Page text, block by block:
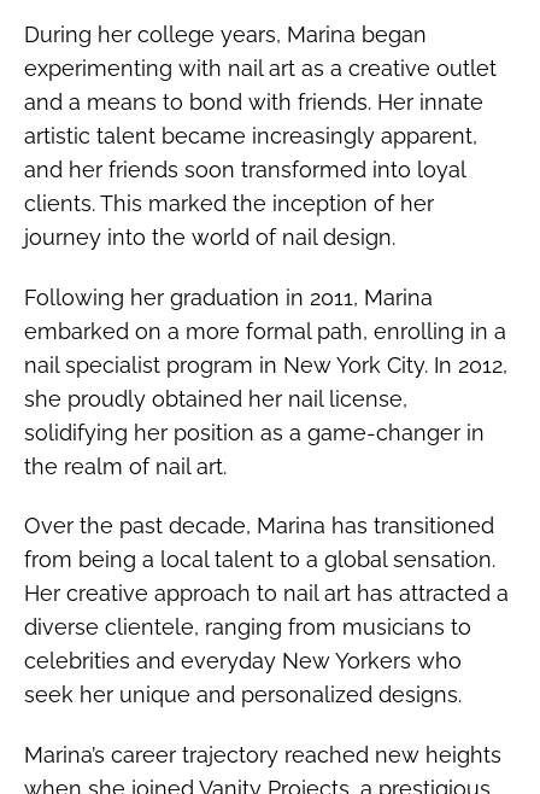
During her college years, Marina began
experimenting with nail art as a creative outlet
and a means to bond with friends. Her innate
artistic talent became increasingly apparent,
and her friends soon transformed into loyal
clients. This marked the inception of her
journey into the world of nail design.
Following her graduation in 2011, Marina
embarked on a more formal path, enrolling in a
nail specialist program in New York City. In 2012,
she proudly obtained her nail license,
solidifying her position as a game-changer in
the realm of nail art.
Over the past decade, Marina has transitioned
from being a local talent to a global sensation.
Her creative approach to nail art has attracted a
diverse clientele, ranging from musicians to
celebrities and everyday New Yorkers who
seek her unique and personalized designs.
Marina’s career trajectory reached new heights
when she joined Vanity Projects, a prestigious